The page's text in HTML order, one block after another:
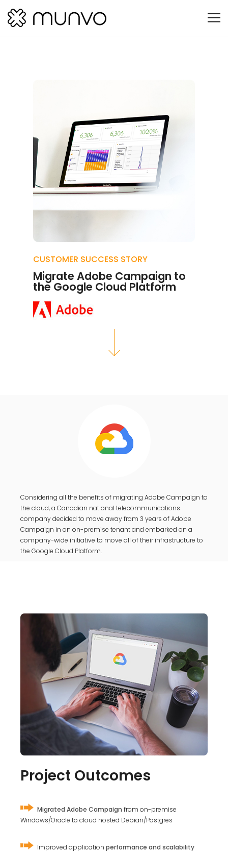
CUSTOMER SUCCESS STORY
Migrate Adobe Campaign to
the Google Cloud Platform
Considering all the benefits of migrating Adobe Campaign to
the cloud, a Canadian national telecommunications
company decided to move away from 3 years of Adobe
Campaign in an on-premise tenant and embarked on a
company-wide initiative to move all of their infrastructure to
the Google Cloud Platform.
Project Outcomes
Migrated Adobe Campaign from on-premise
Windows/Oracle to cloud hosted Debian/Postgres
Improved application performance and scalability